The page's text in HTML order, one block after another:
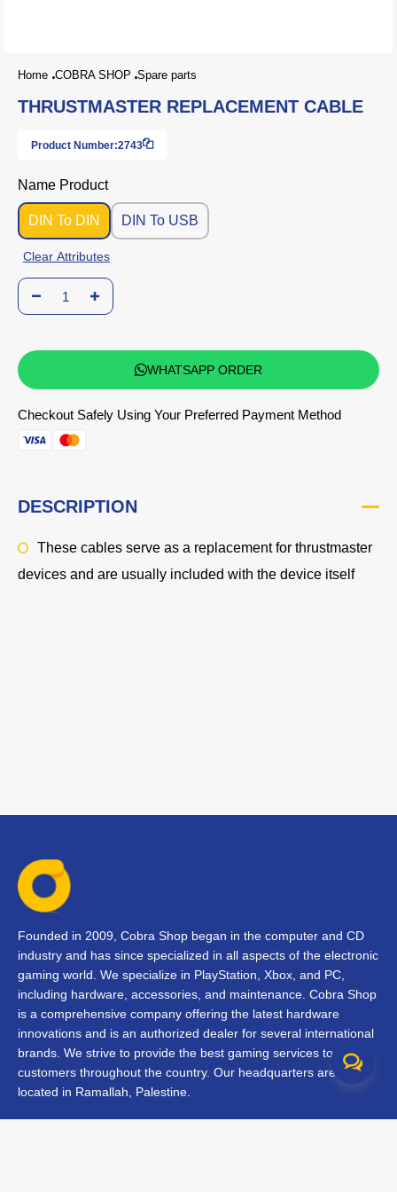
Home COBRA SHOP Spare parts
THRUSTMASTER REPLACEMENT CABLE
Product Number:2743
Name Product
DIN To DIN DIN To USB
Clear Attributes
WHATSAPP ORDER
Checkout Safely Using Your Preferred Payment Method
DESCRIPTION
These cables serve as a replacement for thrustmaster
devices and are usually included with the device itself
Founded in 2009, Cobra Shop began in the computer and CD
industry and has since specialized in all aspects of the electronic
gaming world. We specialize in PlayStation, Xbox, and PC,
including hardware, accessories, and maintenance. Cobra Shop
is a comprehensive company offering the latest hardware
innovations and is an authorized dealer for several international
brands. We strive to provide the best gaming services to our
customers throughout the country. Our headquarters are
located in Ramallah, Palestine.